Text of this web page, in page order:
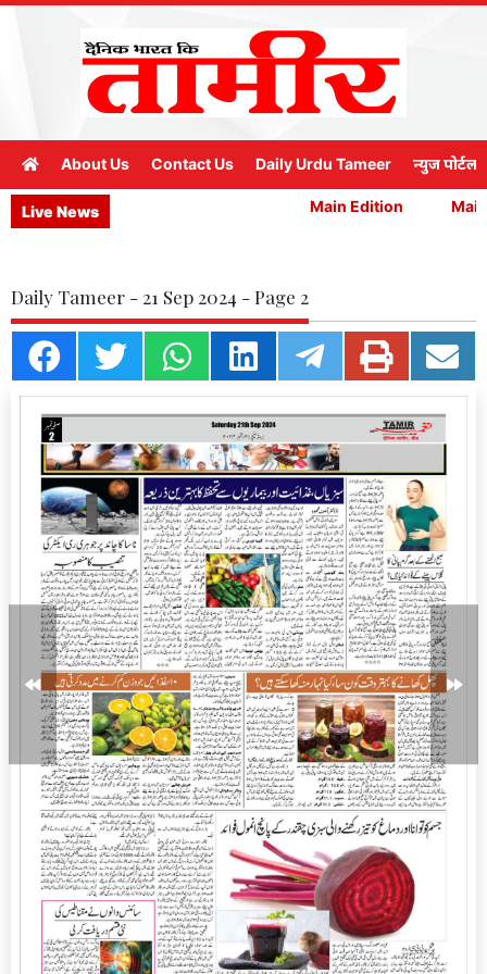
About Us Contact Us Daily Urdu Tameer न्युज पोर्टल
Live News Main Edition
Daily Tameer - 21 Sep 2024 - Page 2